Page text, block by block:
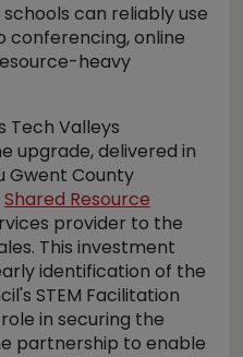
can reliably use
conferencing, online
heavy
Tech Valleys
upgrade, delivered in
Gwent County
Shared Resource
provider to the
This investment
identification of the
STEM Facilitation
in securing the
partnership to enable